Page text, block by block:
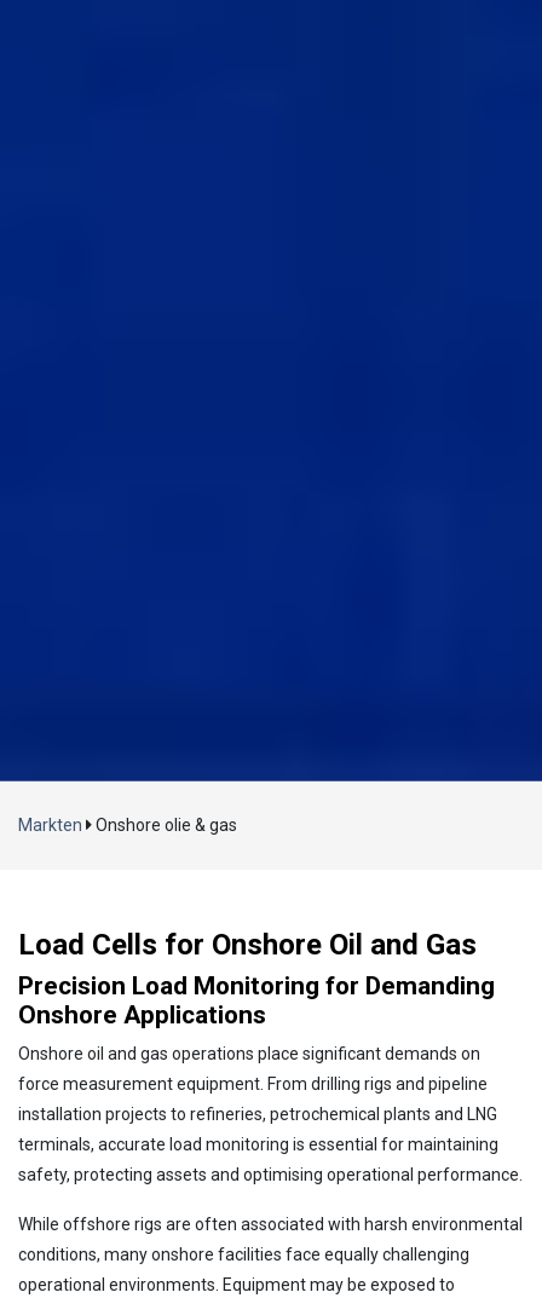
Markten Onshore olie & gas
Load Cells for Onshore Oil and Gas
Precision Load Monitoring for Demanding
Onshore Applications
Onshore oil and gas operations place significant demands on
force measurement equipment. From drilling rigs and pipeline
installation projects to refineries, petrochemical plants and LNG
terminals, accurate load monitoring is essential for maintaining
safety, protecting assets and optimising operational performance.
While offshore rigs are often associated with harsh environmental
conditions, many onshore facilities face equally challenging
operational environments. Equipment may be exposed to